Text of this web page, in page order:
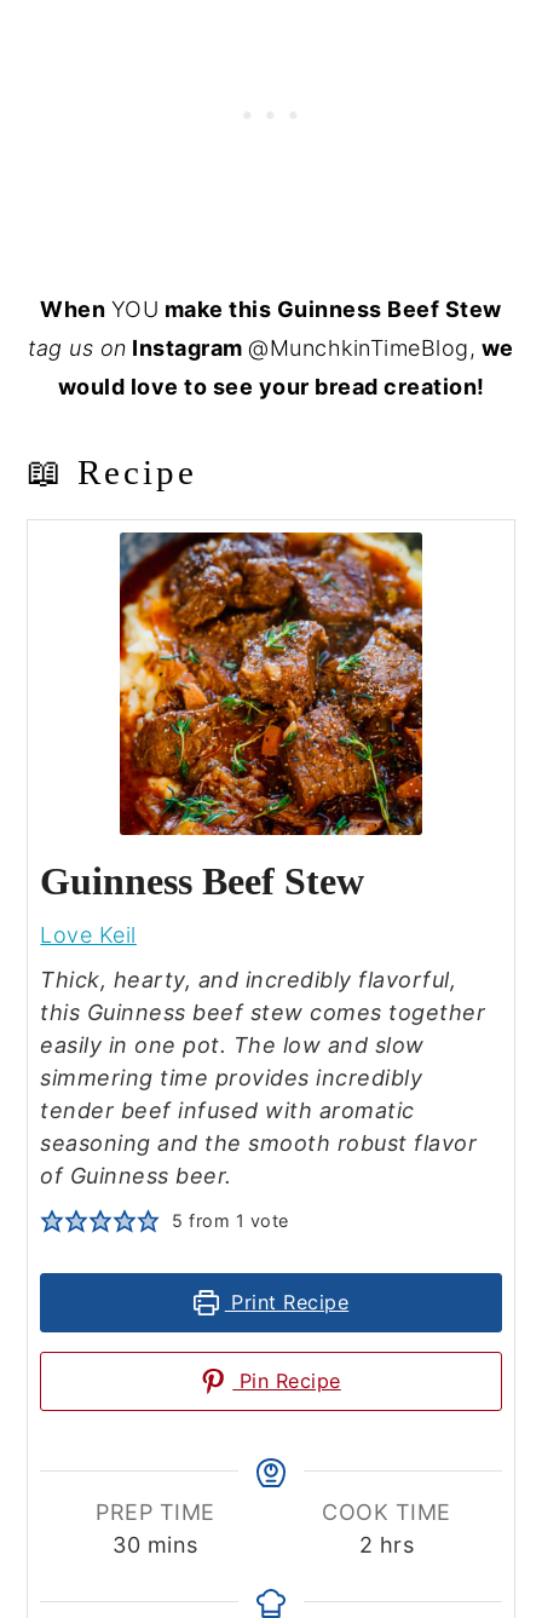
When YOU make this Guinness Beef Stew
tag us on Instagram@MunchkinTimeBlog, we
would love to see your bread creation!
📖 Recipe
Guinness Beef Stew
Love Keil
Thick, hearty, and incredibly flavorful,
this Guinness beef stew comes together
easily in one pot. The low and slow
simmering time provides incredibly
tender beef infused with aromatic
seasoning and the smooth robust flavor
of Guinness beer.
5 from 1 vote
Print Recipe
Pin Recipe
PREP TIME
30minutes
mins
COOK TIME
2 hours
hrs